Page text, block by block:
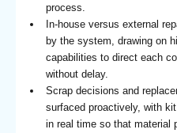
process.
In-house versus external
by the system, drawing on
capabilities to direct each
without delay.
Scrap decisions and
surfaced proactively, with
in real time so that material